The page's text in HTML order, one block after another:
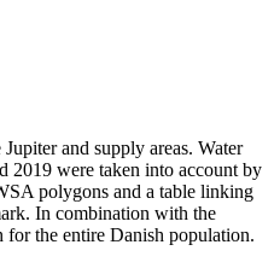
and supply areas. Water
2019 were taken into account by
polygons and a table linking
In combination with the
for the entire Danish population.